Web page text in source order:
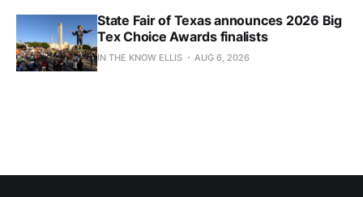
State Fair of Texas announces 2026 Big
Tex Choice Awards finalists
IN THE KNOW ELLIS AUG 6, 2026